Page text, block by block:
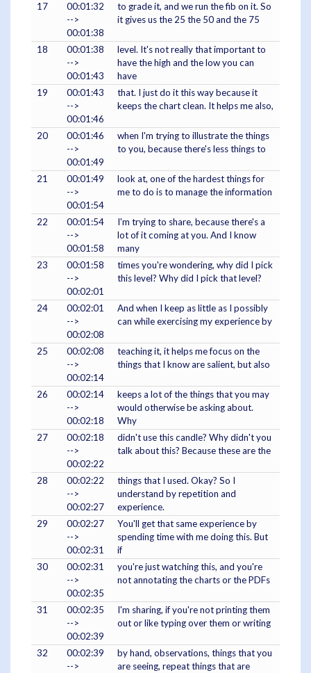
17
00:01:32
-->
00:01:38
to grade it, and we run the fib on it. So
it gives us the 25 the 50 and the 75
18
00:01:38
-->
00:01:43
level. It's not really that important to
have the high and the low you can
have
19
00:01:43
-->
00:01:46
that. I just do it this way because it
keeps the chart clean. It helps me also,
20
00:01:46
-->
00:01:49
when I'm trying to illustrate the things
to you, because there's less things to
21
00:01:49
-->
00:01:54
look at, one of the hardest things for
me to do is to manage the information
22
00:01:54
-->
00:01:58
I'm trying to share, because there's a
lot of it coming at you. And I know
many
23
00:01:58
-->
00:02:01
times you're wondering, why did I pick
this level? Why did I pick that level?
24
00:02:01
-->
00:02:08
And when I keep as little as I possibly
can while exercising my experience by
25
00:02:08
-->
00:02:14
teaching it, it helps me focus on the
things that I know are salient, but also
26
00:02:14
-->
00:02:18
keeps a lot of the things that you may
would otherwise be asking about.
Why
27
00:02:18
-->
00:02:22
didn't use this candle? Why didn't you
talk about this? Because these are the
28
00:02:22
-->
00:02:27
things that I used. Okay? So I
understand by repetition and
experience.
29
00:02:27
-->
00:02:31
You'll get that same experience by
spending time with me doing this. But
if
30
00:02:31
-->
00:02:35
you're just watching this, and you're
not annotating the charts or the PDFs
31
00:02:35
-->
00:02:39
I'm sharing, if you're not printing them
out or like typing over them or writing
32
00:02:39
-->
by hand, observations, things that you
are seeing, repeat things that are